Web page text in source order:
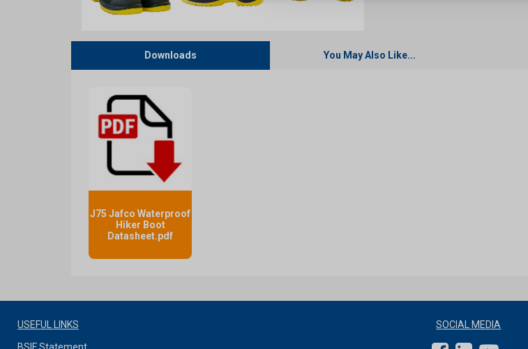
Downloads You May Also Like...
J75 Jafco Waterproof
Hiker Boot
Datasheet.pdf
USEFUL LINKS
SOCIAL MEDIA